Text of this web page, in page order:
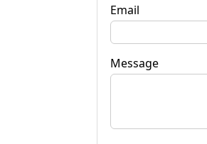
Email
Message